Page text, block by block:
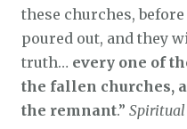
these churches,
poured out, and they
truth… every one of
the fallen churches,
the remnant.” Spiritual